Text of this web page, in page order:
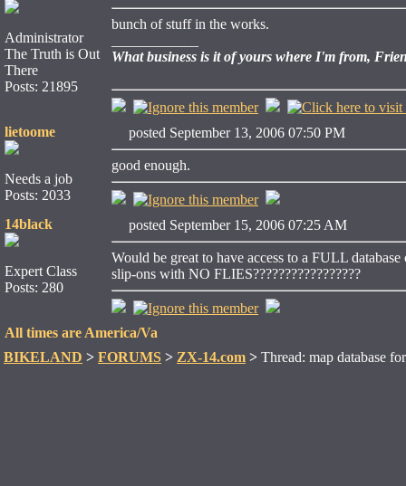
Administrator
The Truth is Out
There
Posts: 21895
bunch of stuff in the works.
What business is it of yours where I'm from,
lietoome
Needs a job
Posts: 2033
posted September 13, 2006 07:50 PM
good enough.
14black
Expert Class
Posts: 280
posted September 15, 2006 07:25 AM
Would be great to have access to a FULL
slip-ons with NO FLIES?????????????????
All times are America/Va
BIKELAND > FORUMS > ZX-14.com > Thread: map database